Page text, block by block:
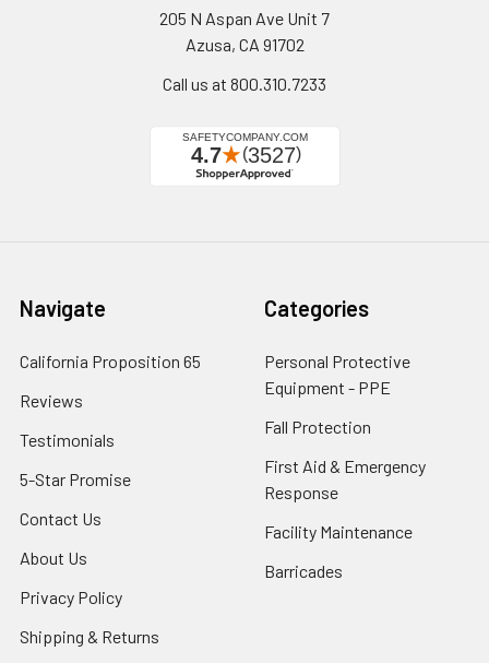
205 N Aspan Ave Unit 7
Azusa, CA 91702
Call us at 800.310.7233
Navigate
California Proposition 65
Reviews
Testimonials
5-Star Promise
Contact Us
About Us
Privacy Policy
Shipping & Returns
Categories
Personal Protective
Equipment - PPE
Fall Protection
First Aid & Emergency
Response
Facility Maintenance
Barricades